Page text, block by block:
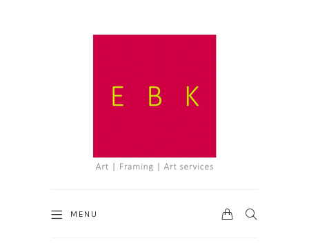
MENU SEARCH
CART